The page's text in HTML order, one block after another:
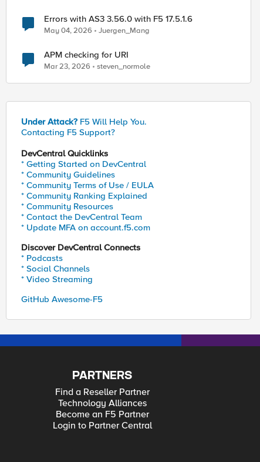
Errors with AS3 3.56.0 with F5 17.5.1.6
May 04, 2026 Juergen_Mang
APM checking for URI
Mar 23, 2026 steven_normole
Under Attack? F5 Will Help You.
Contacting F5 Support?
DevCentral Quicklinks
* Getting Started on DevCentral
* Community Guidelines
* Community Terms of Use / EULA
* Community Ranking Explained
* Community Resources
* Contact the DevCentral Team
* Update MFA on account.f5.com
Discover DevCentral Connects
* Podcasts
* Social Channels
* Video Streaming
GitHub Awesome-F5
PARTNERS
Find a Reseller Partner
Technology Alliances
Become an F5 Partner
Login to Partner Central